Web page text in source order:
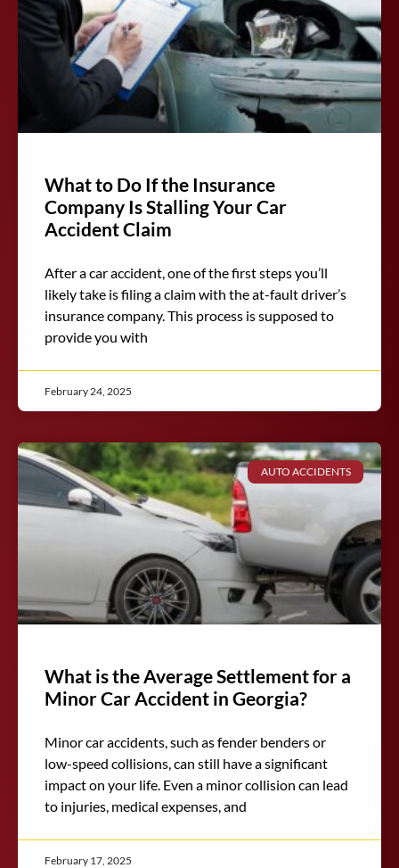
What to Do If the Insurance
Company Is Stalling Your Car
Accident Claim
After a car accident, one of the first steps you’ll
likely take is filing a claim with the at-fault driver’s
insurance company. This process is supposed to
provide you with
February 24, 2025
AUTO ACCIDENTS
What is the Average Settlement for a
Minor Car Accident in Georgia?
Minor car accidents, such as fender benders or
low-speed collisions, can still have a significant
impact on your life. Even a minor collision can lead
to injuries, medical expenses, and
February 17, 2025